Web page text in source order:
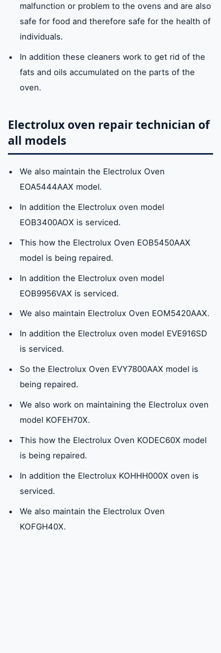
malfunction or problem to the ovens and are also
safe for food and therefore safe for the health of
individuals.
In addition these cleaners work to get rid of the
fats and oils accumulated on the parts of the
oven.
Electrolux oven repair technician of
all models
We also maintain the Electrolux Oven
EOA5444AAX model.
In addition the Electrolux oven model
EOB3400AOX is serviced.
This how the Electrolux Oven EOB5450AAX
model is being repaired.
In addition the Electrolux oven model
EOB9956VAX is serviced.
We also maintain Electrolux Oven EOM5420AAX.
In addition the Electrolux oven model EVE916SD
is serviced.
So the Electrolux Oven EVY7800AAX model is
being repaired.
We also work on maintaining the Electrolux oven
model KOFEH70X.
This how the Electrolux Oven KODEC60X model
is being repaired.
In addition the Electrolux KOHHH000X oven is
serviced.
We also maintain the Electrolux Oven
KOFGH40X.